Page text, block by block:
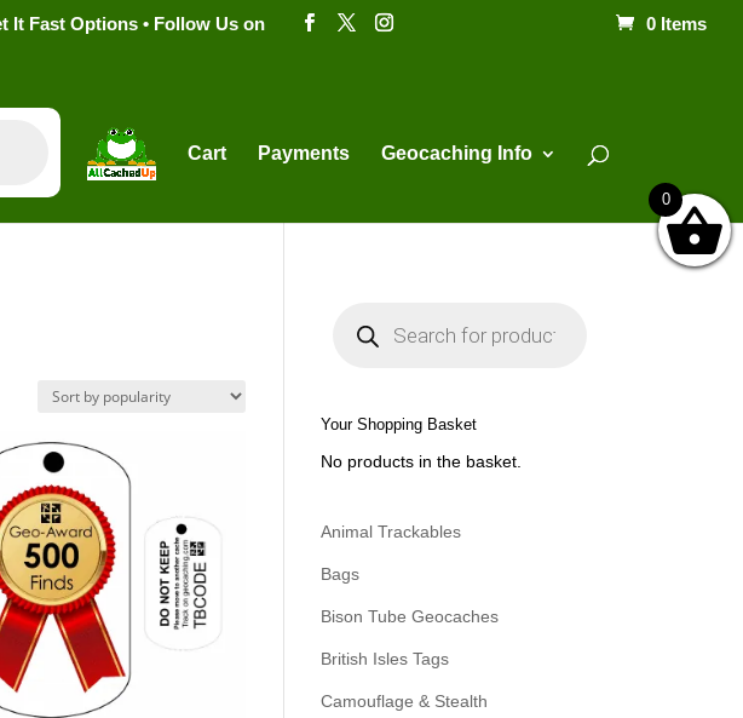
It Fast Options • Follow Us on 0 Items
Cart Payments Geocaching Info
s
e
h
Your Shopping Basket
No products in the basket.
Animal Trackables
Bags
Bison Tube Geocaches
British Isles Tags
Camouflage & Stealth
0